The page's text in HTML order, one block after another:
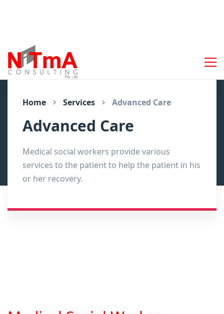
Home Services Advanced Care
Advanced Care
Medical social workers provide various
services to the patient to help the patient in his
or her recovery.